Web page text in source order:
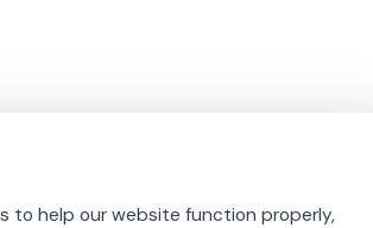
to help our website function properly,